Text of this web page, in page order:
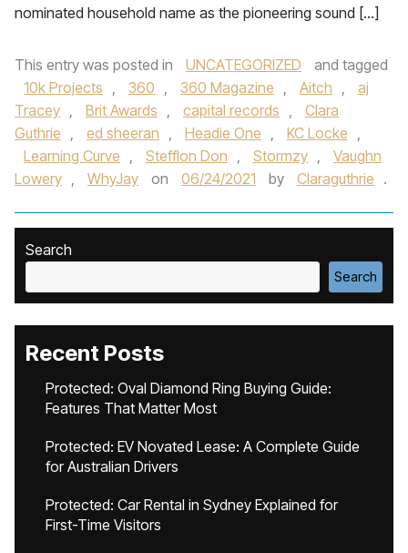
nominated household name as the pioneering sound […]
This entry was posted in UNCATEGORIZED
and tagged
10k Projects , 360 , 360 Magazine , Aitch ,
aj
Tracey , Brit Awards , capital records ,
Clara
Guthrie , ed sheeran , Headie One , KC Locke ,
Learning Curve , Stefflon Don , Stormzy ,
Vaughn
Lowery , WhyJay on 06/24/2021 by Claraguthrie .
Search
Search
Recent Posts
Protected: Oval Diamond Ring Buying Guide:
Features That Matter Most
Protected: EV Novated Lease: A Complete Guide
for Australian Drivers
Protected: Car Rental in Sydney Explained for
First-Time Visitors